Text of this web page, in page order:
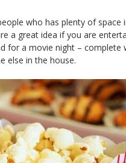
who has plenty of
a great idea if you are
for a movie night – complete
else in the house.